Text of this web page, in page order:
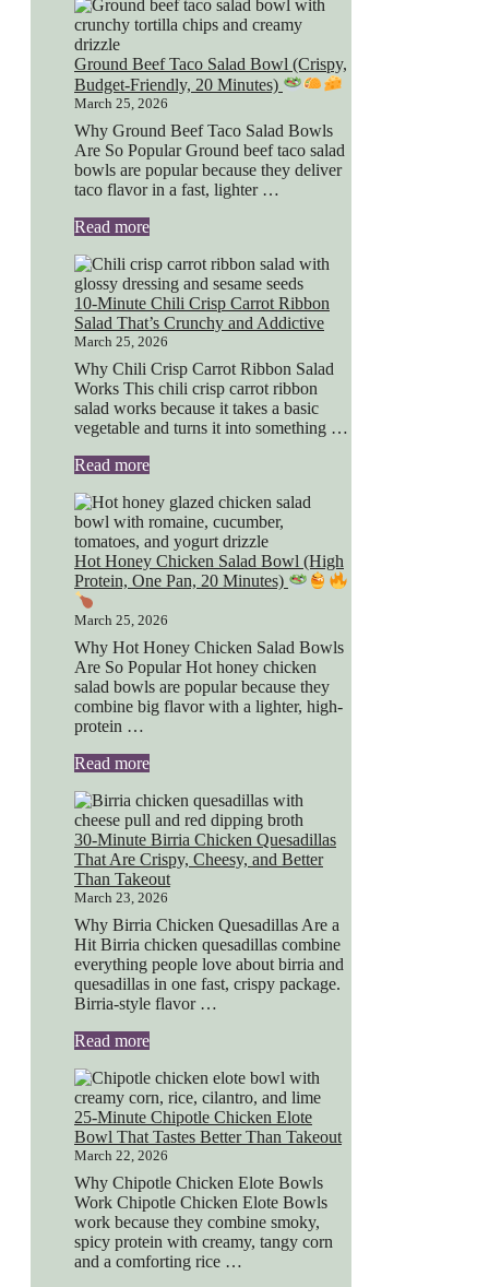
Ground Beef Taco Salad Bowl (Crispy,
Budget-Friendly, 20 Minutes)
March 25, 2026
Why Ground Beef Taco Salad Bowls
Are So Popular Ground beef taco salad
bowls are popular because they deliver
taco flavor in a fast, lighter …
Read more
10-Minute Chili Crisp Carrot Ribbon
Salad That’s Crunchy and Addictive
March 25, 2026
Why Chili Crisp Carrot Ribbon Salad
Works This chili crisp carrot ribbon
salad works because it takes a basic
vegetable and turns it into something …
Read more
Hot Honey Chicken Salad Bowl (High
Protein, One Pan, 20 Minutes)
March 25, 2026
Why Hot Honey Chicken Salad Bowls
Are So Popular Hot honey chicken
salad bowls are popular because they
combine big flavor with a lighter, high-
protein …
Read more
30-Minute Birria Chicken Quesadillas
That Are Crispy, Cheesy, and Better
Than Takeout
March 23, 2026
Why Birria Chicken Quesadillas Are a
Hit Birria chicken quesadillas combine
everything people love about birria and
quesadillas in one fast, crispy package.
Birria-style flavor …
Read more
25-Minute Chipotle Chicken Elote
Bowl That Tastes Better Than Takeout
March 22, 2026
Why Chipotle Chicken Elote Bowls
Work Chipotle Chicken Elote Bowls
work because they combine smoky,
spicy protein with creamy, tangy corn
and a comforting rice …